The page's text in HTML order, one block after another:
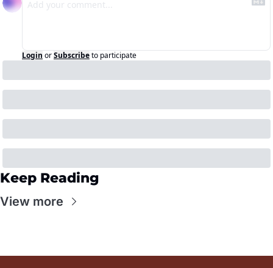
Login orSubscribeto participate
Keep Reading
View more